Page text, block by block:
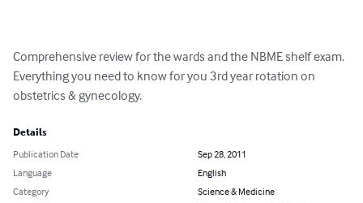
Comprehensive review for the wards and the NBME shelf exam.
Everything you need to know for you 3rd year rotation on
obstetrics & gynecology.
Details
Publication Date
Sep 28, 2011
Language
English
Category
Science & Medicine